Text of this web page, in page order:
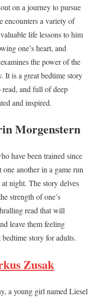
on a journey to pursue
encounters a variety of
life lessons to him
one’s heart, and
the power of the
It is a great bedtime story
and full of deep
and inspired.
Morgenstern
have been trained since
another in a game run
night. The story delves
strength of one’s
read that will
leave them feeling
story for adults.
Zusak
a young girl named Liesel